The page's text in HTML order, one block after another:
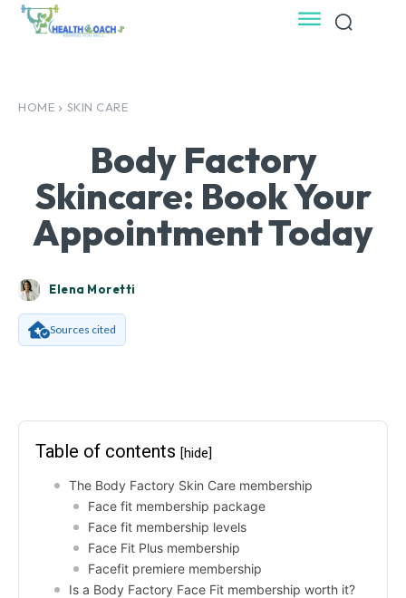
HOME SKIN CARE
Body Factory
Skincare: Book Your
Appointment Today
Elena Moretti
Sources cited
Table of contents [hide]
The Body Factory Skin Care membership
Face fit membership package
Face fit membership levels
Face Fit Plus membership
Facefit premiere membership
Is a Body Factory Face Fit membership worth it?